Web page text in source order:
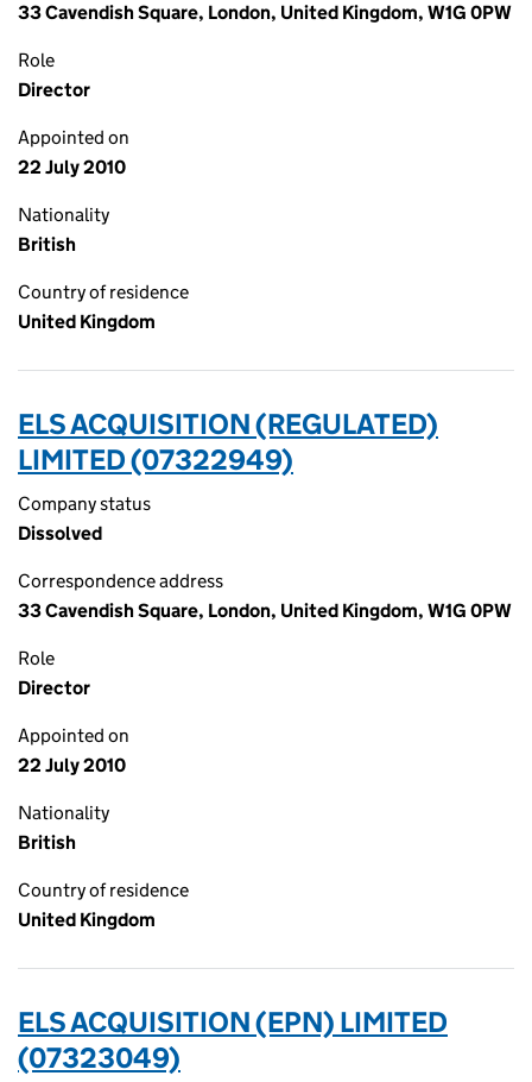
33 Cavendish Square, London, United Kingdom, W1G 0PW
Role
Director
Appointed on
22 July 2010
Nationality
British
Country of residence
United Kingdom
ELS ACQUISITION (REGULATED)
LIMITED (07322949)
Company status
Dissolved
Correspondence address
33 Cavendish Square, London, United Kingdom, W1G 0PW
Role
Director
Appointed on
22 July 2010
Nationality
British
Country of residence
United Kingdom
ELS ACQUISITION (EPN) LIMITED
(07323049)